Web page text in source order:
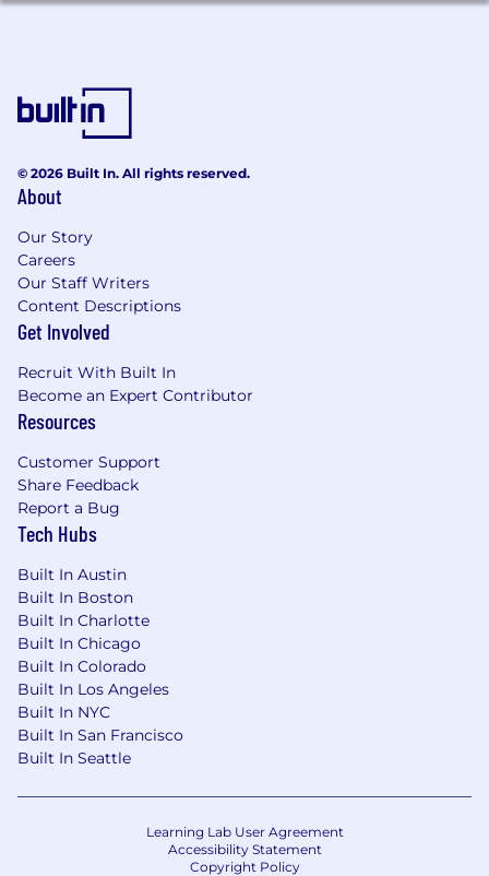
or any other protected characteristic as
outlined by federal, state or local laws. The
reasonably estimated yearly salary for this role
at is: $150,000—$190,000 USD
© 2026 Built In. All rights reserved.
About
Our Story
Careers
Our Staff Writers
Content Descriptions
Get Involved
Recruit With Built In
Become an Expert Contributor
Resources
Customer Support
Share Feedback
Report a Bug
Tech Hubs
Built In Austin
Built In Boston
Built In Charlotte
Built In Chicago
Built In Colorado
Built In Los Angeles
Built In NYC
Built In San Francisco
Built In Seattle
Learning Lab User Agreement
Accessibility Statement
Copyright Policy